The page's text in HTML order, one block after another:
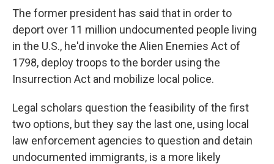
The former president has said that in order to
deport over 11 million undocumented people living
in the U.S., he'd invoke the Alien Enemies Act of
1798, deploy troops to the border using the
Insurrection Act and mobilize local police.
Legal scholars question the feasibility of the first
two options, but they say the last one, using local
law enforcement agencies to question and detain
undocumented immigrants, is a more likely